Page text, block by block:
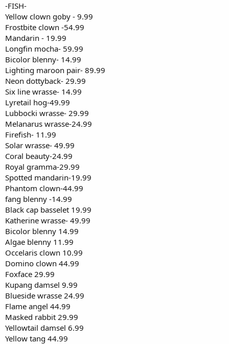
-FISH-
Yellow clown goby - 9.99
Frostbite clown -54.99
Mandarin - 19.99
Longfin mocha- 59.99
Bicolor blenny- 14.99
Lighting maroon pair- 89.99
Neon dottyback- 29.99
Six line wrasse- 14.99
Lyretail hog-49.99
Lubbocki wrasse- 29.99
Melanarus wrasse-24.99
Firefish- 11.99
Solar wrasse- 49.99
Coral beauty-24.99
Royal gramma-29.99
Spotted mandarin-19.99
Phantom clown-44.99
fang blenny -14.99
Black cap basselet 19.99
Katherine wrasse- 49.99
Bicolor blenny 14.99
Algae blenny 11.99
Occelaris clown 10.99
Domino clown 44.99
Foxface 29.99
Kupang damsel 9.99
Blueside wrasse 24.99
Flame angel 44.99
Masked rabbit 29.99
Yellowtail damsel 6.99
Yellow tang 44.99